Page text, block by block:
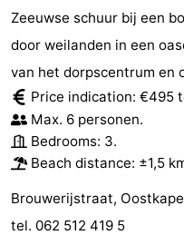
Zeeuwse schuur bij een
door weilanden in een
van het dorpscentrum en
Price indication: €495
Max. 6 personen.
Bedrooms: 3.
Beach distance: ±1,5
Brouwerijstraat,
tel. 062 512 419 5